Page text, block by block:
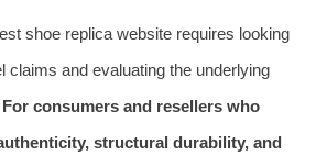
shoe replica website requires looking
claims and evaluating the underlying
For consumers and resellers who
structural durability, and